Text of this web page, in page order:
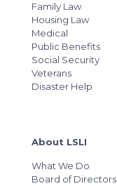
Family Law
Housing Law
Medical
Public Benefits
Social Security
Veterans
Disaster Help
About LSLI
What We Do
Board of Directors